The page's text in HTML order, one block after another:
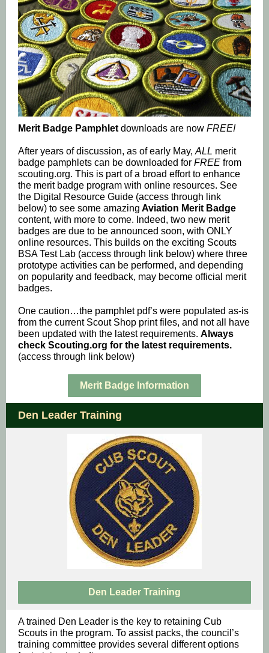
Merit Badge Pamphlet downloads are now FREE!
After years of discussion, as of early May, ALL merit
badge pamphlets can be downloaded for FREE from
scouting.org. This is part of a broad effort to enhance
the merit badge program with online resources. See
the Digital Resource Guide (access through link
below) to see some amazing Aviation Merit Badge
content, with more to come. Indeed, two new merit
badges are due to be announced soon, with ONLY
online resources. This builds on the exciting Scouts
BSA Test Lab (access through link below) where three
prototype activities can be performed, and depending
on popularity and feedback, may become official merit
badges.
One caution…the pamphlet pdf’s were populated as-is
from the current Scout Shop print files, and not all have
been updated with the latest requirements. Always
check Scouting.org for the latest requirements.
(access through link below)
Merit Badge Information
Den Leader Training
Den Leader Training
A trained Den Leader is the key to retaining Cub
Scouts in the program. To assist packs, the council’s
training committee provides several different options